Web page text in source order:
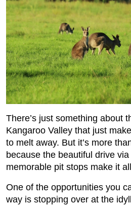
There’s just something about
Kangaroo Valley that just
to melt away. But it’s more
because the beautiful drive
memorable pit stops make it
One of the opportunities you
way is stopping over at the